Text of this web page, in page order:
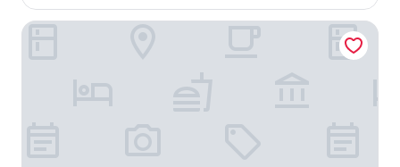
p
o
Novotel Warszawa Centrum